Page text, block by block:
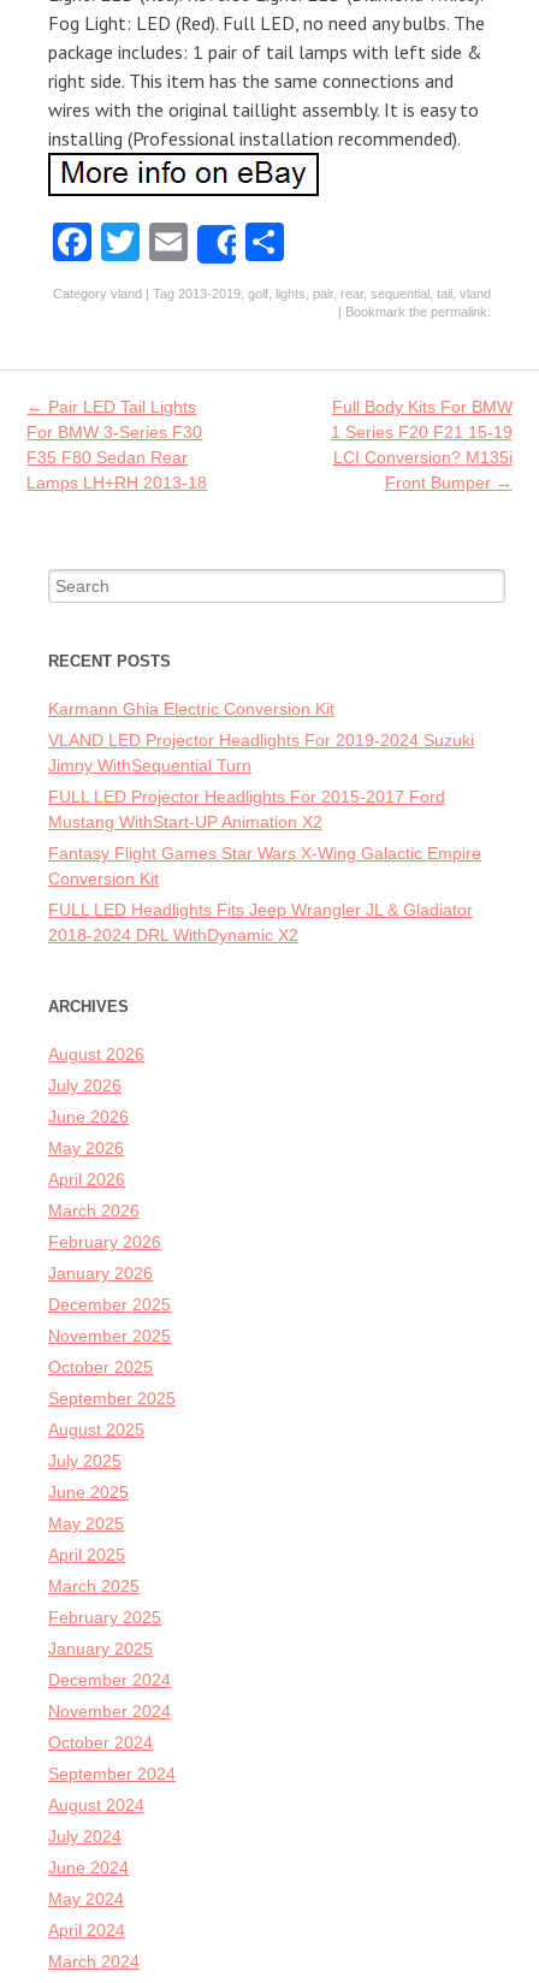
Fog Light: LED (Red). Full LED, no need any bulbs. The
package includes: 1 pair of tail lamps with left side &
right side. This item has the same connections and
wires with the original taillight assembly. It is easy to
installing (Professional installation recommended).
Fa
ce
o
o
k
T
w
er
E
m
l
Share
ha
Category vland | Tag 2013-2019 golf lights pair, rear, sequential tail vland
| Bookmark the permalink
Post navigation
← Pair LED Tail Lights
For BMW 3-Series F30
F35 F80 Sedan Rear
Lamps LH+RH 2013-18
Full Body Kits For BMW
1 Series F20 F21 15-19
LCI Conversion? M135i
Front Bumper →
Search for:
RECENT POSTS
Karmann Ghia Electric Conversion Kit
VLAND LED Projector Headlights For 2019-2024 Suzuki
Jimny WithSequential Turn
FULL LED Projector Headlights For 2015-2017 Ford
Mustang WithStart-UP Animation X2
Fantasy Flight Games Star Wars X-Wing Galactic Empire
Conversion Kit
FULL LED Headlights Fits Jeep Wrangler JL & Gladiator
2018-2024 DRL WithDynamic X2
ARCHIVES
August 2026
July 2026
June 2026
May 2026
April 2026
March 2026
February 2026
January 2026
December 2025
November 2025
October 2025
September 2025
August 2025
July 2025
June 2025
May 2025
April 2025
March 2025
February 2025
January 2025
December 2024
November 2024
October 2024
September 2024
August 2024
July 2024
June 2024
May 2024
April 2024
March 2024